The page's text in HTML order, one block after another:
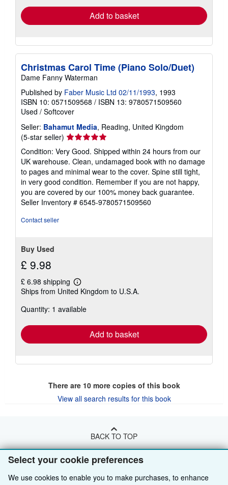
Select your cookie preferences
We use cookies to enable you to make purchases, to enhance
Add to basket
Christmas Carol Time (Piano Solo/Duet)
Dame Fanny Waterman
Published by Faber Music Ltd 02/11/1993, 1993
ISBN 10: 0571509568 / ISBN 13: 9780571509560
Used / Softcover
Seller: Bahamut Media, Reading, United Kingdom
(5-star seller) Seller
rating
5
out
of
5
stars
Condition: Very Good. Shipped within 24 hours from our
UK warehouse. Clean, undamaged book with no damage
to pages and minimal wear to the cover. Spine still tight,
in very good condition. Remember if you are not happy,
you are covered by our 100% money back guarantee.
Seller Inventory # 6545-9780571509560
Contact seller
Buy Used
£ 9.98
£ 6.98 shipping
Learn
more
shipping
Ships from United Kingdom to U.S.A.
Quantity: 1 available
Add to basket
There are 10more copies of this book
View all search results for this book
BACK TO TOP
Shop With Us
Sell With Us